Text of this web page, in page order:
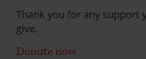
Thank you for any support
give.
Donate now